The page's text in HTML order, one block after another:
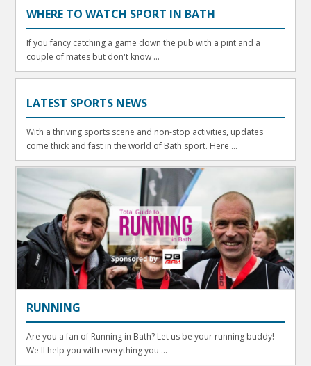
WHERE TO WATCH SPORT IN BATH
If you fancy catching a game down the pub with a pint and a
couple of mates but don't know ...
LATEST SPORTS NEWS
With a thriving sports scene and non-stop activities, updates
come thick and fast in the world of Bath sport. Here ...
RUNNING
Are you a fan of Running in Bath? Let us be your running buddy!
We'll help you with everything you ...